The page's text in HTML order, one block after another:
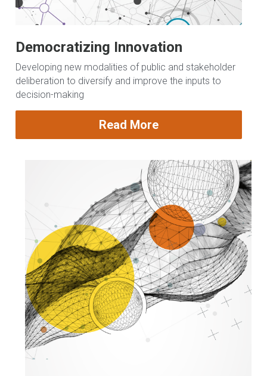
Democratizing Innovation
Developing new modalities of public and stakeholder
deliberation to diversify and improve the inputs to
decision-making
Read More